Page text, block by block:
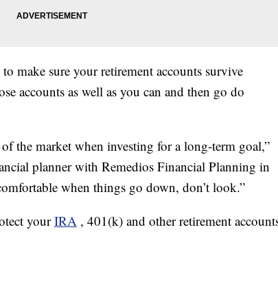
to make sure your retirement accounts survive
accounts as well as you can and then go do
the market when investing for a long-term goal,”
planner with Remedios Financial Planning in
when things go down, don’t look.”
yourIRA , 401(k) and other retirement